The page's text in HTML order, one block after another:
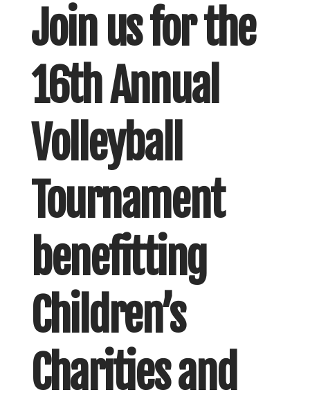
Join us for the
16th Annual
Volleyball
Tournament
benefitting
Children’s
Charities and